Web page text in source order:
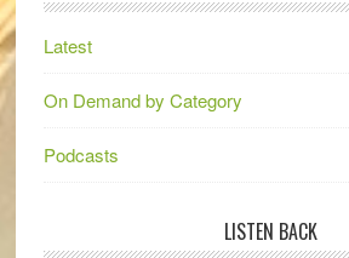
Latest
On Demand by Category
Podcasts
LISTEN BACK